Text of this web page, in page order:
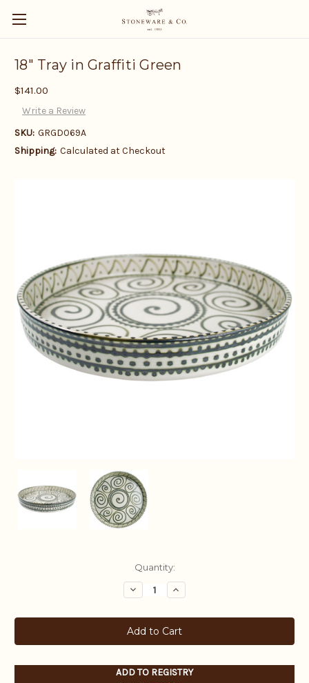
18" Tray in Graffiti Green
$141.00
Write a Review
SKU: GRGD069A
Shipping: Calculated at Checkout
Quantity:
Decrease
Quantity:
Increase
Quantity:
ADD TO REGISTRY